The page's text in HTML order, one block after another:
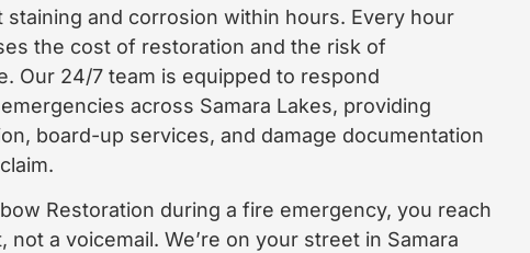
staining and corrosion within hours. Every hour
the cost of restoration and the risk of
Our 24/7 team is equipped to respond
across Samara Lakes, providing
board-up services, and damage documentation
Restoration during a fire emergency, you reach
not a voicemail. We’re on your street in Samara